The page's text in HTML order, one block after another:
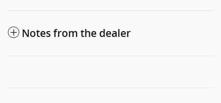
Notes from the dealer